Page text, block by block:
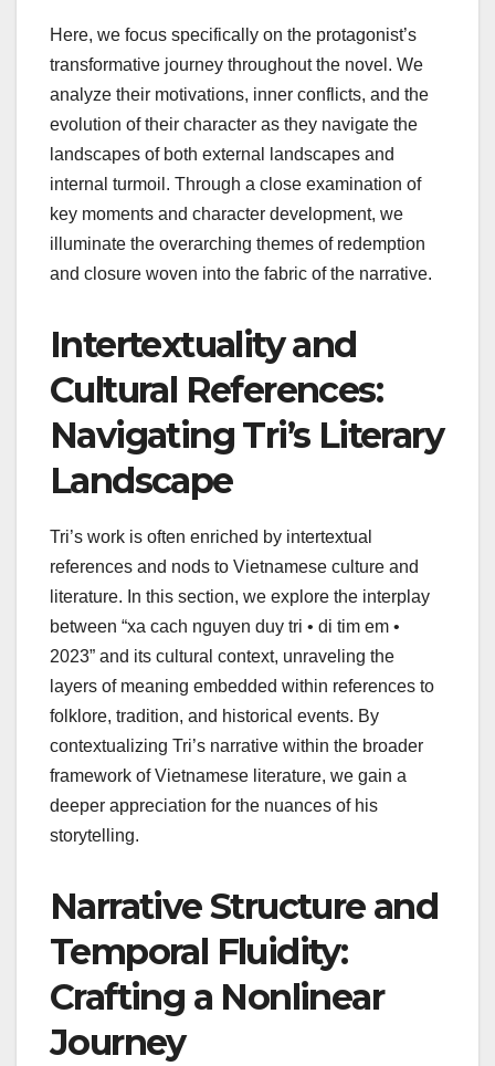
Here, we focus specifically on the protagonist’s
transformative journey throughout the novel. We
analyze their motivations, inner conflicts, and the
evolution of their character as they navigate the
landscapes of both external landscapes and
internal turmoil. Through a close examination of
key moments and character development, we
illuminate the overarching themes of redemption
and closure woven into the fabric of the narrative.
Intertextuality and
Cultural References:
Navigating Tri’s Literary
Landscape
Tri’s work is often enriched by intertextual
references and nods to Vietnamese culture and
literature. In this section, we explore the interplay
between “xa cach nguyen duy tri • di tim em •
2023” and its cultural context, unraveling the
layers of meaning embedded within references to
folklore, tradition, and historical events. By
contextualizing Tri’s narrative within the broader
framework of Vietnamese literature, we gain a
deeper appreciation for the nuances of his
storytelling.
Narrative Structure and
Temporal Fluidity:
Crafting a Nonlinear
Journey